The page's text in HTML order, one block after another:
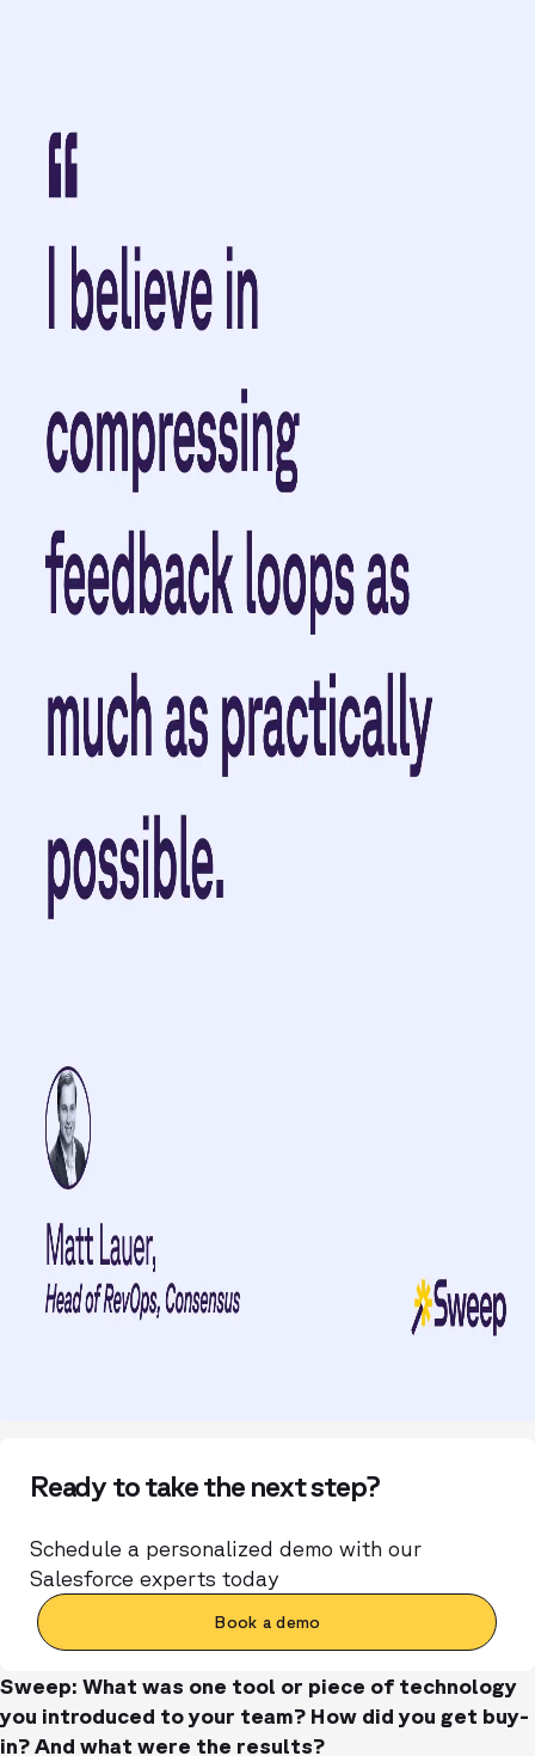
Ready to take the next step?
Schedule a personalized demo with our
Salesforce experts today
Book a demo
Sweep: What was one tool or piece of technology
you introduced to your team? How did you get buy-
in? And what were the results?